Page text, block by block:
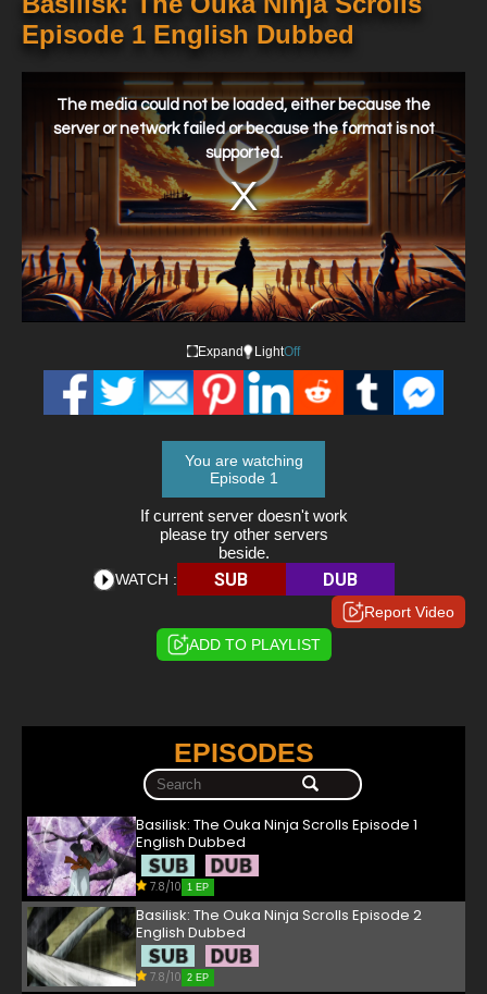
Episode 1 English Dubbed
window.
The media could not be loaded, either because the
server or network failed or because the format is not
supported.
Expand LightOff
You are watching
Episode 1
If current server doesn't work
please try other servers
beside.
WATCH : SUB DUB
Report Video
ADD TO PLAYLIST
EPISODES
Basilisk: The Ouka Ninja Scrolls Episode 1
English Dubbed
7.8/10 1 EP
Basilisk: The Ouka Ninja Scrolls Episode 2
English Dubbed
7.8/10 2 EP